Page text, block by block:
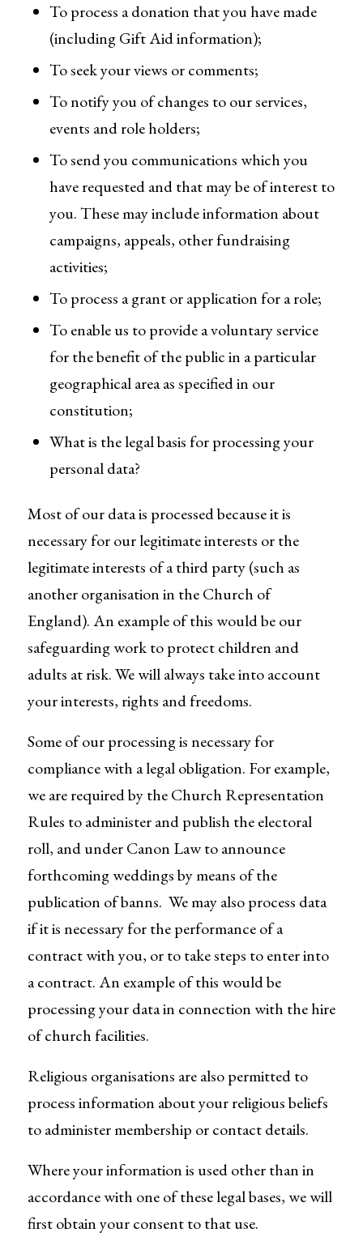
To process a donation that you have made
(including Gift Aid information);
To seek your views or comments;
To notify you of changes to our services,
events and role holders;
To send you communications which you
have requested and that may be of interest to
you. These may include information about
campaigns, appeals, other fundraising
activities;
To process a grant or application for a role;
To enable us to provide a voluntary service
for the benefit of the public in a particular
geographical area as specified in our
constitution;
What is the legal basis for processing your
personal data?
Most of our data is processed because it is
necessary for our legitimate interests or the
legitimate interests of a third party (such as
another organisation in the Church of
England). An example of this would be our
safeguarding work to protect children and
adults at risk. We will always take into account
your interests, rights and freedoms.
Some of our processing is necessary for
compliance with a legal obligation. For example,
we are required by the Church Representation
Rules to administer and publish the electoral
roll, and under Canon Law to announce
forthcoming weddings by means of the
publication of banns. We may also process data
if it is necessary for the performance of a
contract with you, or to take steps to enter into
a contract. An example of this would be
processing your data in connection with the hire
of church facilities.
Religious organisations are also permitted to
process information about your religious beliefs
to administer membership or contact details.
Where your information is used other than in
accordance with one of these legal bases, we will
first obtain your consent to that use.